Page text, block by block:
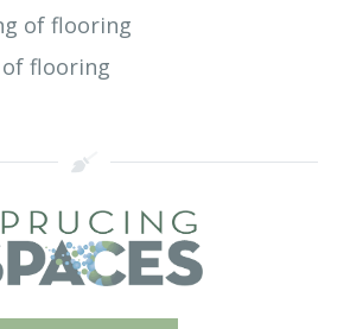
of flooring
flooring